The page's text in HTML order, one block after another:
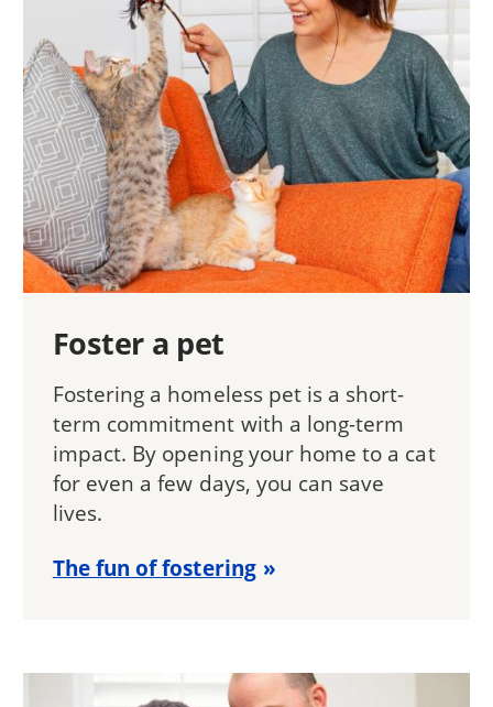
Foster a pet
Fostering a homeless pet is a short-
term commitment with a long-term
impact. By opening your home to a cat
for even a few days, you can save
lives.
The fun of fostering